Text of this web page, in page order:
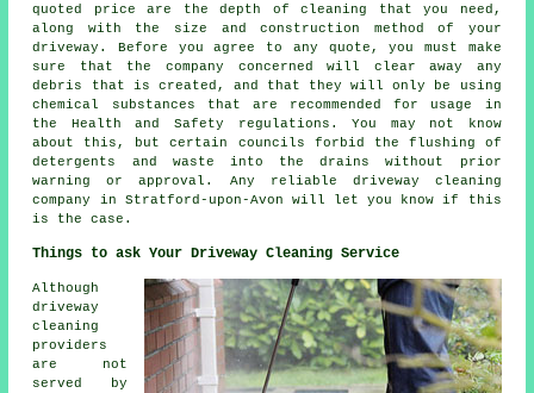
quoted price are the depth of cleaning that you need,
along with the size and construction method of your
driveway. Before you agree to any quote, you must make
sure that the company concerned will clear away any
debris that is created, and that they will only be using
chemical substances that are recommended for usage in
the Health and Safety regulations. You may not know
about this, but certain councils forbid the flushing of
detergents and waste into the drains without prior
warning or approval. Any reliable driveway cleaning
company in Stratford-upon-Avon will let you know if this
is the case.
Things to ask Your Driveway Cleaning Service
Although
driveway
cleaning
providers
are not
served by